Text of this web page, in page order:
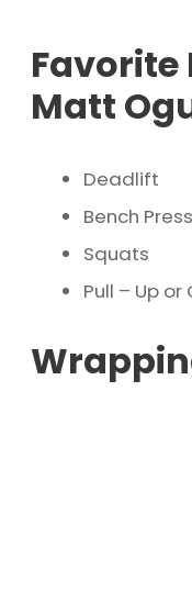
Favorite
Matt
Deadlift
Bench Press
Squats
Pull – Up or